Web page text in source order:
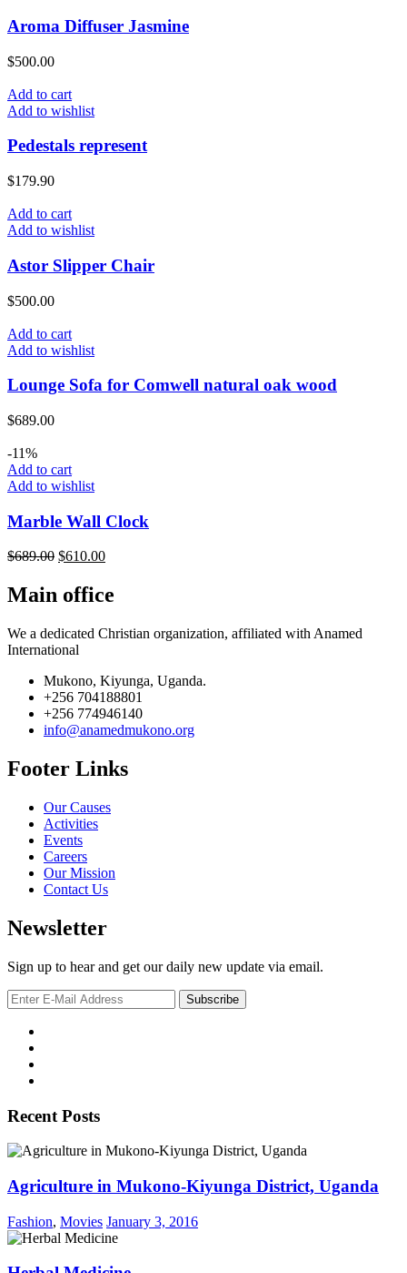
Aroma Diffuser Jasmine
$500.00
Add to cart
Add to wishlist
Pedestals represent
$179.90
Add to cart
Add to wishlist
Astor Slipper Chair
$500.00
Add to cart
Add to wishlist
Lounge Sofa for Comwell natural oak wood
$689.00
-11%
Add to cart
Add to wishlist
Marble Wall Clock
$689.00 $610.00
Main office
We a dedicated Christian organization, affiliated with Anamed
International
Mukono, Kiyunga, Uganda.
+256 704188801
+256 774946140
info@anamedmukono.org
Footer Links
Our Causes
Activities
Events
Careers
Our Mission
Contact Us
Newsletter
Sign up to hear and get our daily new update via email.
Recent Posts
Agriculture in Mukono-Kiyunga District, Uganda
Fashion, Movies January 3, 2016